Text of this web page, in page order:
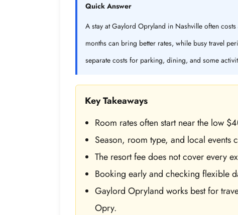
Quick Answer
A stay at Gaylord Opryland in Nashville often
months can bring better rates, while busy travel
separate costs for parking, dining, and some
Key Takeaways
Room rates often start near the low
Season, room type, and local events
The resort fee does not cover every
Booking early and checking flexible
Gaylord Opryland works best for
Opry.